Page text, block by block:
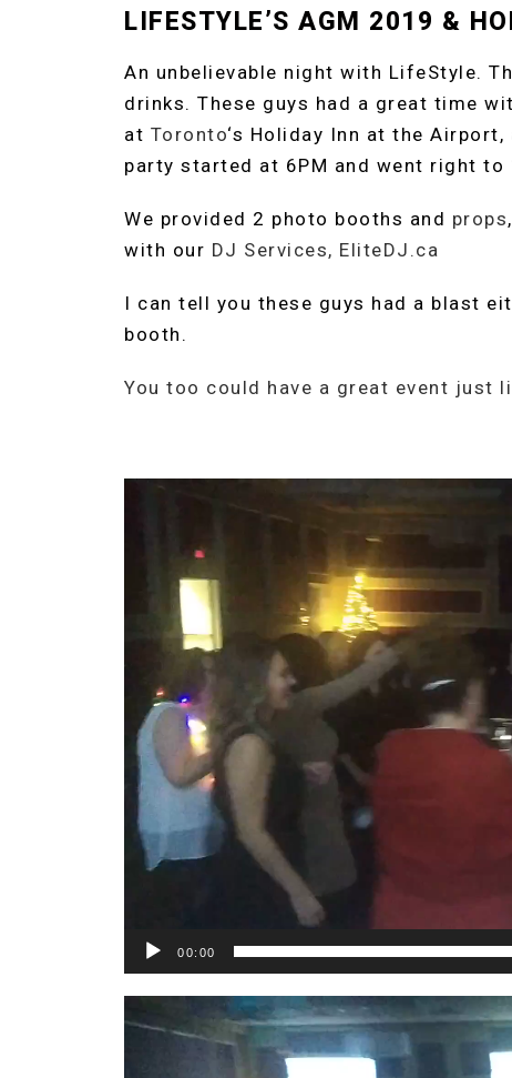
LIFESTYLE’S AGM 2019 &
An unbelievable night with LifeStyle.
drinks. These guys had a great time
at Toronto‘s Holiday Inn at the
party started at 6PM and went right to
We provided 2 photo booths and props
with our DJ Services, EliteDJ.ca
I can tell you these guys had a blast
booth.
You too could have a great event just
Video
00:00
Player